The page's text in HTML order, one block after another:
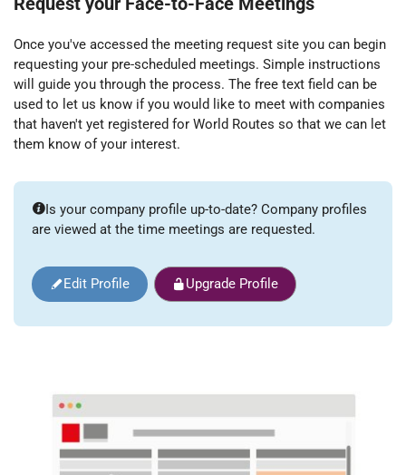
Once you've accessed the meeting request site you can begin
requesting your pre-scheduled meetings. Simple instructions
will guide you through the process. The free text field can be
used to let us know if you would like to meet with companies
that haven't yet registered for World Routes so that we can let
them know of your interest.
Is your company profile up-to-date? Company profiles
are viewed at the time meetings are requested.
Edit Profile Upgrade Profile